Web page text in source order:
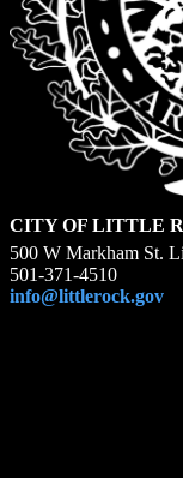
CITY OF LITTLE
500 W Markham St.
501-371-4510
info@littlerock.gov